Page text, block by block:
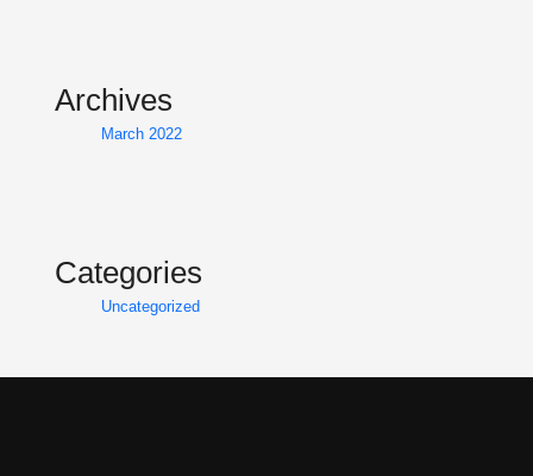
Archives
March 2022
Categories
Uncategorized